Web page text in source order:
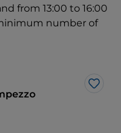
from 13:00 to 16:00
number of
Like